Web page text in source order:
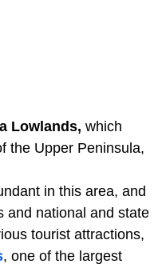
Lowlands, which
the Upper Peninsula,
in this area, and
and national and state
tourist attractions,
, one of the largest